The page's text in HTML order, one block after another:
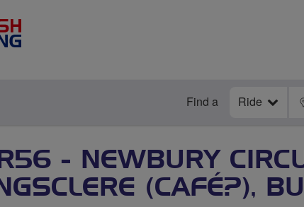
Find a Ride
R56 - NEWBURY
(CAFÉ?),